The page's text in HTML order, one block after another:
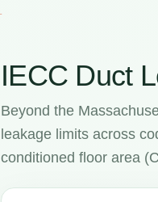
IECC Duct
Beyond the
leakage limits across
conditioned floor area